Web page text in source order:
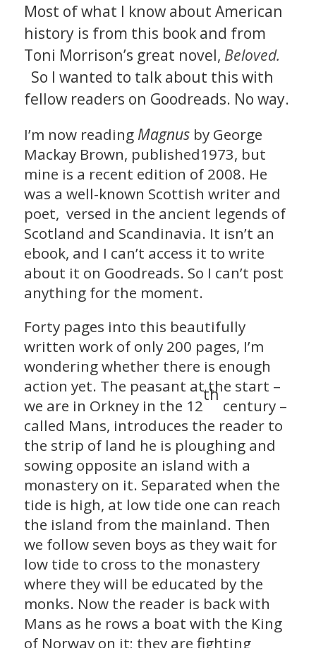
Most of what I know about American
history is from this book and from
Toni Morrison’s great novel, Beloved.
So I wanted to talk about this with
fellow readers on Goodreads. No way.
I’m now reading Magnusby George
Mackay Brown, published1973, but
mine is a recent edition of 2008. He
was a well-known Scottish writer and
poet, versed in the ancient legends of
Scotland and Scandinavia. It isn’t an
ebook, and I can’t access it to write
about it on Goodreads. So I can’t post
anything for the moment.
Forty pages into this beautifully
written work of only 200 pages, I’m
wondering whether there is enough
action yet. The peasant at the start –
we are in Orkney in the 12
th
century –
called Mans, introduces the reader to
the strip of land he is ploughing and
sowing opposite an island with a
monastery on it. Separated when the
tide is high, at low tide one can reach
the island from the mainland. Then
we follow seven boys as they wait for
low tide to cross to the monastery
where they will be educated by the
monks. Now the reader is back with
Mans as he rows a boat with the King
of Norway on it; they are fighting